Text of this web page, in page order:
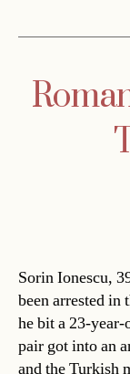
Sorin Ionescu,
been arrested
he bit a 23-
pair got into an
and the Turkish